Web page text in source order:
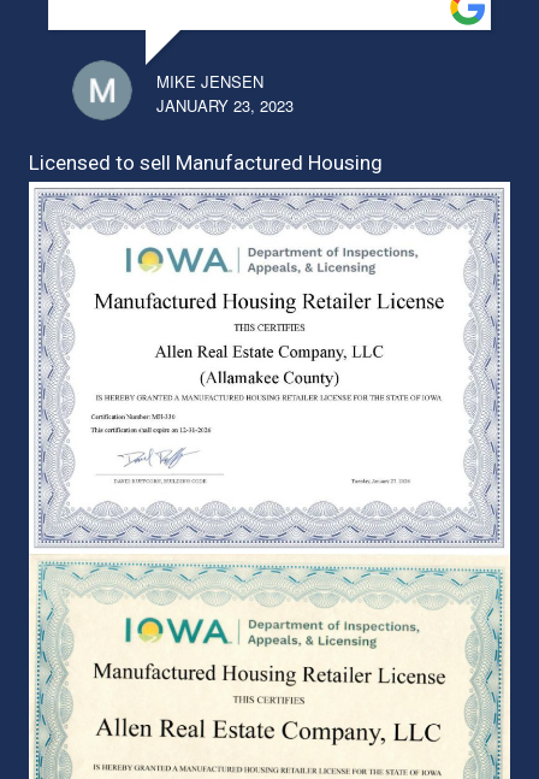
MIKE JENSEN
JANUARY 23, 2023
Licensed to sell Manufactured Housing